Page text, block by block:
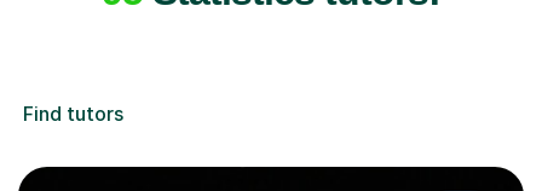
Find tutors